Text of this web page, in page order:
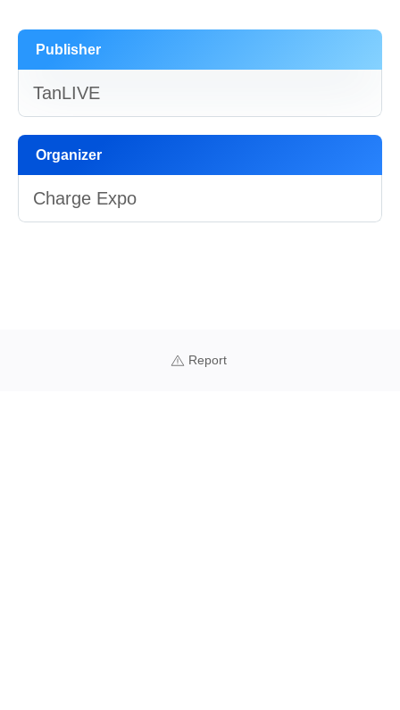
Publisher
TanLIVE
Organizer
Charge Expo
Report